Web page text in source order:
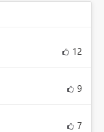
12
9
7